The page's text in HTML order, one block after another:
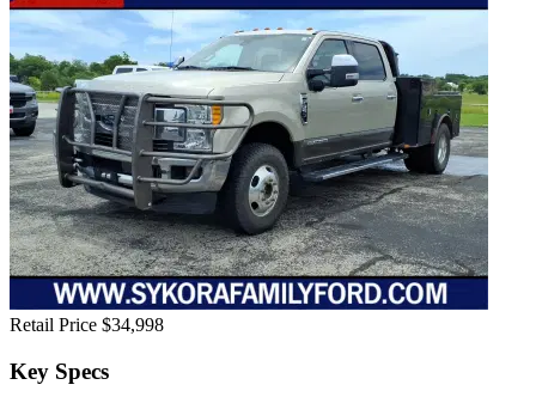
Retail Price $34,998
Key Specs